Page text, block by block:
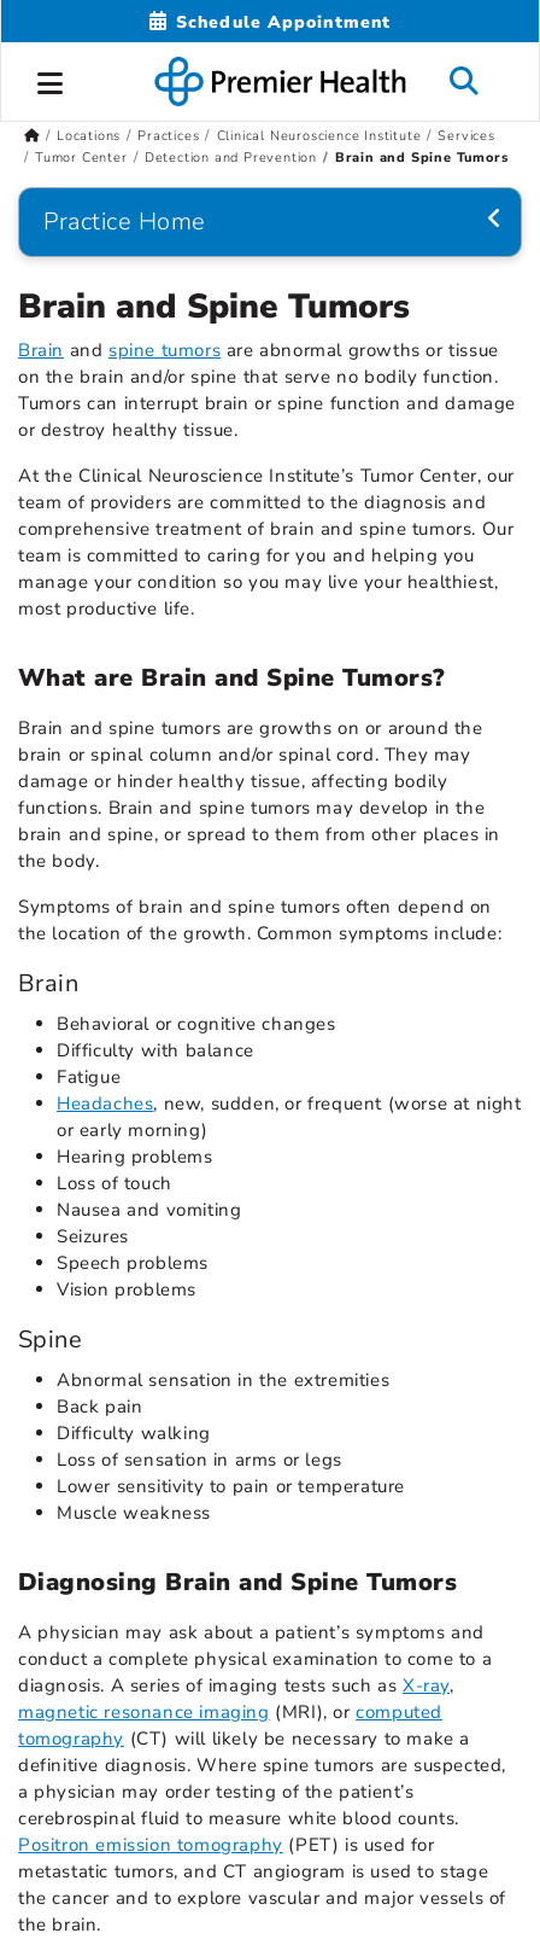
Schedule Appointment
Locations Practices Clinical Neuroscience Institute
Services
Tumor Center
Detection and Prevention Brain and Spine Tumors
Practice Home
Brain and Spine Tumors
Brain and spine tumors are abnormal growths or tissue
on the brain and/or spine that serve no bodily function.
Tumors can interrupt brain or spine function and damage
or destroy healthy tissue.
At the Clinical Neuroscience Institute’s Tumor Center, our
team of providers are committed to the diagnosis and
comprehensive treatment of brain and spine tumors. Our
team is committed to caring for you and helping you
manage your condition so you may live your healthiest,
most productive life.
What are Brain and Spine Tumors?
Brain and spine tumors are growths on or around the
brain or spinal column and/or spinal cord. They may
damage or hinder healthy tissue, affecting bodily
functions. Brain and spine tumors may develop in the
brain and spine, or spread to them from other places in
the body.
Symptoms of brain and spine tumors often depend on
the location of the growth. Common symptoms include:
Brain
Behavioral or cognitive changes
Difficulty with balance
Fatigue
Headaches, new, sudden, or frequent (worse at night
or early morning)
Hearing problems
Loss of touch
Nausea and vomiting
Seizures
Speech problems
Vision problems
Spine
Abnormal sensation in the extremities
Back pain
Difficulty walking
Loss of sensation in arms or legs
Lower sensitivity to pain or temperature
Muscle weakness
Diagnosing Brain and Spine Tumors
A physician may ask about a patient’s symptoms and
conduct a complete physical examination to come to a
diagnosis. A series of imaging tests such asX-ray,
magnetic resonance imaging (MRI), orcomputed
tomography (CT) will likely be necessary to make a
definitive diagnosis. Where spine tumors are suspected,
a physician may order testing of the patient’s
cerebrospinal fluid to measure white blood counts.
Positron emission tomography (PET) is used for
metastatic tumors, and CT angiogram is used to stage
the cancer and to explore vascular and major vessels of
the brain.